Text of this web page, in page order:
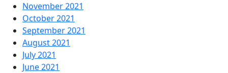
November 2021
October 2021
September 2021
August 2021
July 2021
June 2021